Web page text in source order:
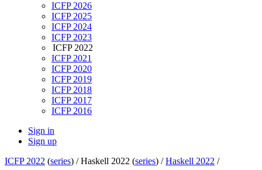
ICFP 2026
ICFP 2025
ICFP 2024
ICFP 2023
ICFP 2022
ICFP 2021
ICFP 2020
ICFP 2019
ICFP 2018
ICFP 2017
ICFP 2016
Sign in
Sign up
ICFP 2022 (series) /Haskell 2022 (series) /Haskell 2022 /